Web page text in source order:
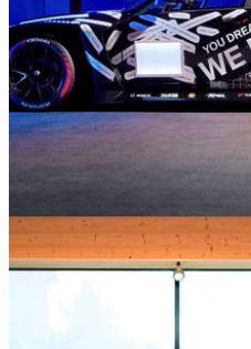
Motorsport
6 Times Estate Cars